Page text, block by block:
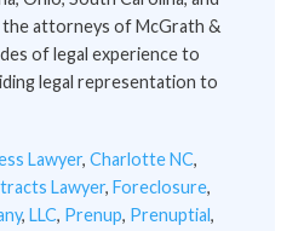
the attorneys of McGrath &
of legal experience to
legal representation to
Lawyer, Charlotte NC,
Lawyer, Foreclosure,
, LLC, Prenup, Prenuptial,